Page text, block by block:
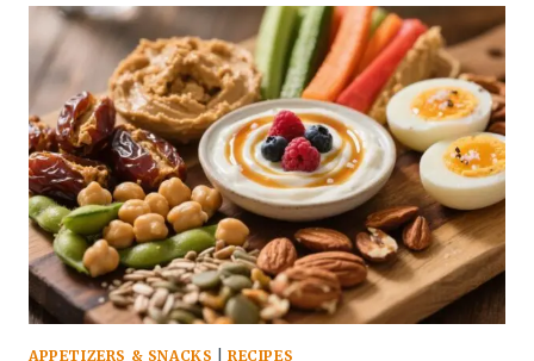
DISCARD
RECIPES
BUSY
BAKERS
SWEAR
BY
APPETIZERS & SNACKS |RECIPES